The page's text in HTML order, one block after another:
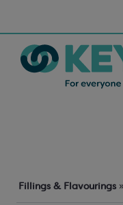
Fillings & Flavourings »